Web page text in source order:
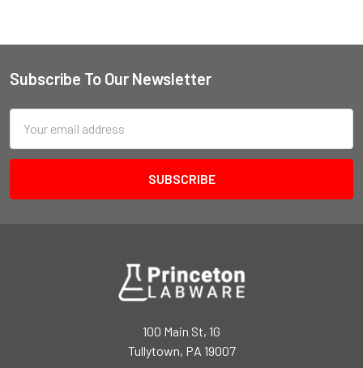
Subscribe To Our Newsletter
Address
100 Main St, 1G
Tullytown, PA 19007